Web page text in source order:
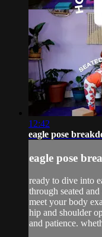
12:42
eagle pose
eagle pose
ready to dive into
through seated
meet your body
hip and shoulder
and patience.